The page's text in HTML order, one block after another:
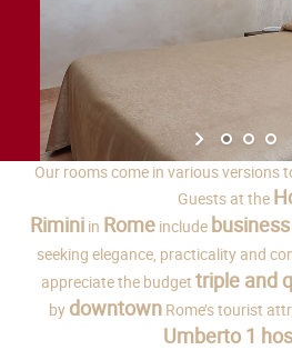
Our rooms come in various versions
Guests at the
Rimini in Rome include business
seeking elegance, practicality and
appreciate the budget triple and
by downtownRome’s tourist
Umberto 1